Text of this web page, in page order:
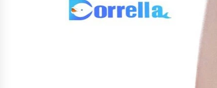
War on Humanity
4 hours ago
SEG Lightbox vs Pop Up Display:
Sanjeev Dahiwadkar’s The Lives